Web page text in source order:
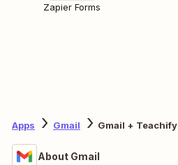
Zapier Forms
Apps Gmail Gmail + Teachify
About Gmail